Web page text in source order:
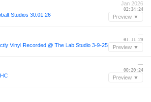
Studios 30.01.26
Jan 2026
02:34:24
Preview ▼
Vinyl Recorded @ The Lab Studio 3-9-25
—
01:11:23
Preview ▼
—
00:20:24
Preview ▼